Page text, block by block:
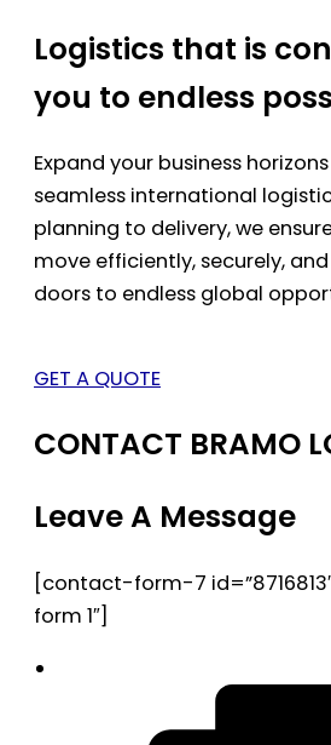
Logistics that is
you to endless
Expand your business
seamless international
planning to delivery, we
move efficiently, securely,
doors to endless global
GET A QUOTE
CONTACT BRAMO
Leave A Message
[contact-form-7
form 1″]